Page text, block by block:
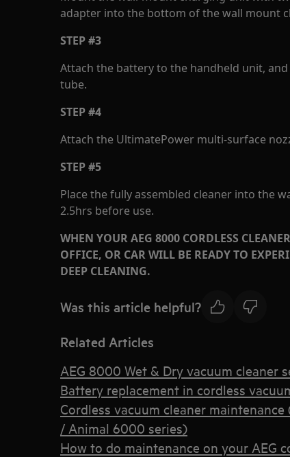
adapter into the bottom of the wall mount
STEP #3
Attach the battery to the handheld unit,
tube.
STEP #4
Attach the UltimatePower multi-surface
STEP #5
Place the fully assembled cleaner into the
2.5hrs before use.
WHEN YOUR AEG 8000 CORDLESS
OFFICE, OR CAR WILL BE READY TO
DEEP CLEANING.
Was this article helpful?
Related Articles
AEG 8000 Wet & Dry vacuum cleaner
Battery replacement in cordless
Cordless vacuum cleaner
/ Animal 6000 series)
How to do maintenance on your AEG